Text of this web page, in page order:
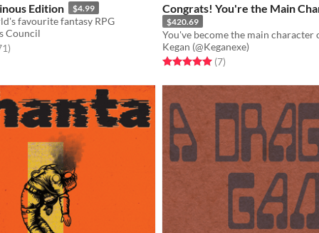
Edition $4.99
favourite fantasy RPG
Council
5 stars
total ratings
)
Congrats! You're the Main
$420.69
Kegan (@Keganexe)
Rated 5.0 out of 5 stars
(7total ratings
)